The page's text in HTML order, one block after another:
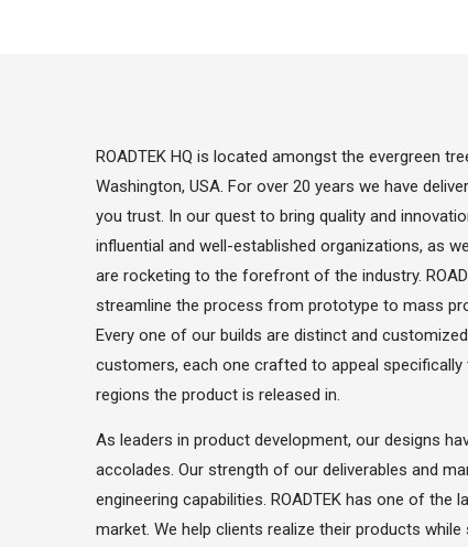
ROADTEK HQ is located amongst the evergreen
Washington, USA. For over 20 years we have
you trust. In our quest to bring quality and
influential and well-established organizations, as
are rocketing to the forefront of the industry.
streamline the process from prototype to mass
Every one of our builds are distinct and
customers, each one crafted to appeal
regions the product is released in.
As leaders in product development, our designs
accolades. Our strength of our deliverables and
engineering capabilities. ROADTEK has one of the
market. We help clients realize their products